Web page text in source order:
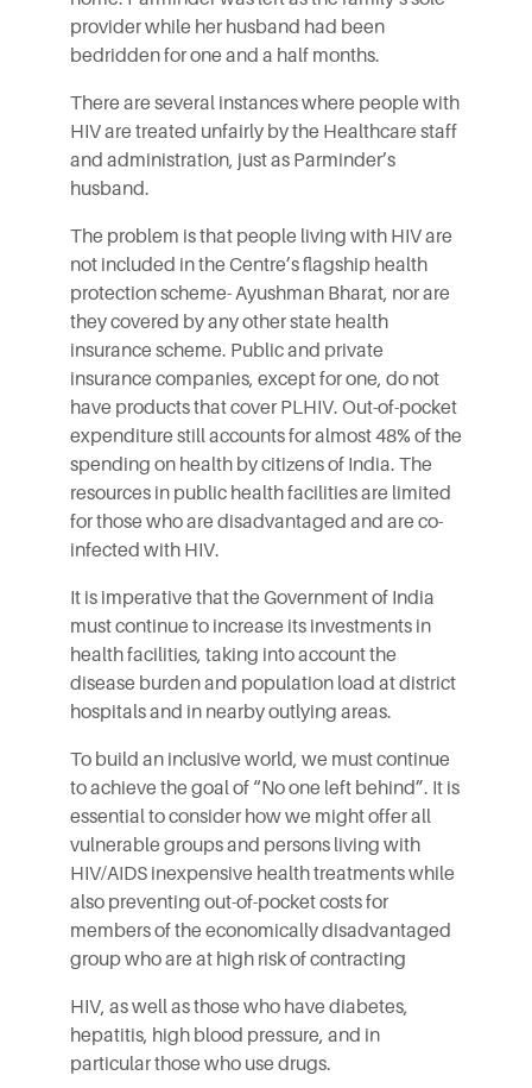
provider while her husband had been
bedridden for one and a half months.
There are several instances where people with
HIV are treated unfairly by the Healthcare staff
and administration, just as Parminder’s
husband.
The problem is that people living with HIV are
not included in the Centre’s flagship health
protection scheme- Ayushman Bharat, nor are
they covered by any other state health
insurance scheme. Public and private
insurance companies, except for one, do not
have products that cover PLHIV. Out-of-pocket
expenditure still accounts for almost 48% of the
spending on health by citizens of India. The
resources in public health facilities are limited
for those who are disadvantaged and are co-
infected with HIV.
It is imperative that the Government of India
must continue to increase its investments in
health facilities, taking into account the
disease burden and population load at district
hospitals and in nearby outlying areas.
To build an inclusive world, we must continue
to achieve the goal of “No one left behind”. It is
essential to consider how we might offer all
vulnerable groups and persons living with
HIV/AIDS inexpensive health treatments while
also preventing out-of-pocket costs for
members of the economically disadvantaged
group who are at high risk of contracting
HIV, as well as those who have diabetes,
hepatitis, high blood pressure, and in
particular those who use drugs.